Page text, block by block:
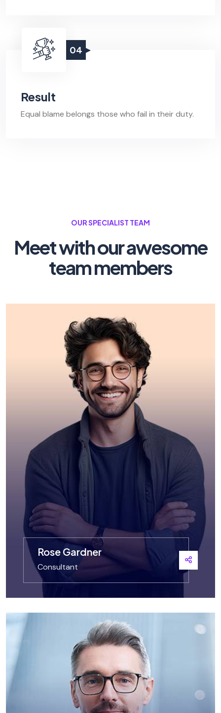
04
Result
Equal blame belongs those who fail in their duty.
OUR SPECIALIST TEAM
Meet with our awesome
team members
Rose Gardner
Consultant